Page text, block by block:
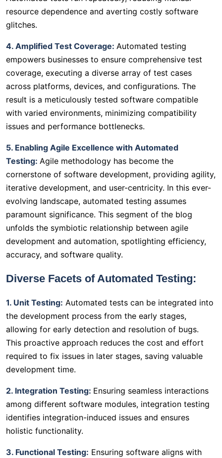
resource dependence and averting costly software
glitches.
4. Amplified Test Coverage: Automated testing
empowers businesses to ensure comprehensive test
coverage, executing a diverse array of test cases
across platforms, devices, and configurations. The
result is a meticulously tested software compatible
with varied environments, minimizing compatibility
issues and performance bottlenecks.
5. Enabling Agile Excellence with Automated
Testing: Agile methodology has become the
cornerstone of software development, providing agility,
iterative development, and user-centricity. In this ever-
evolving landscape, automated testing assumes
paramount significance. This segment of the blog
unfolds the symbiotic relationship between agile
development and automation, spotlighting efficiency,
accuracy, and software quality.
Diverse Facets of Automated Testing:
1. Unit Testing: Automated tests can be integrated into
the development process from the early stages,
allowing for early detection and resolution of bugs.
This proactive approach reduces the cost and effort
required to fix issues in later stages, saving valuable
development time.
2. Integration Testing: Ensuring seamless interactions
among different software modules, integration testing
identifies integration-induced issues and ensures
holistic functionality.
3. Functional Testing: Ensuring software aligns with